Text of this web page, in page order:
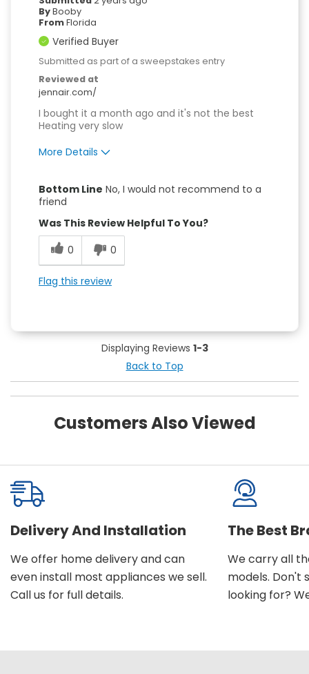
ByBooby
FromFlorida
Verified Buyer
Submitted as part of a sweepstakes entry
Reviewed at
jennair.com/
I bought it a month ago and it's not the best
Heating very slow
More Details
Attractive Design
Convenient
Easy to Use
Cons
Bottom Line No, I would not recommend to a
friend
Was This Review Helpful To You?
0
0
Flag this review
Displaying Reviews 1-3
Back to Top
Customers Also Viewed
Delivery And Installation
We offer home delivery and can
even install most appliances we sell.
Call us for full details.
The Best
We carry all
models. Don't
looking for?